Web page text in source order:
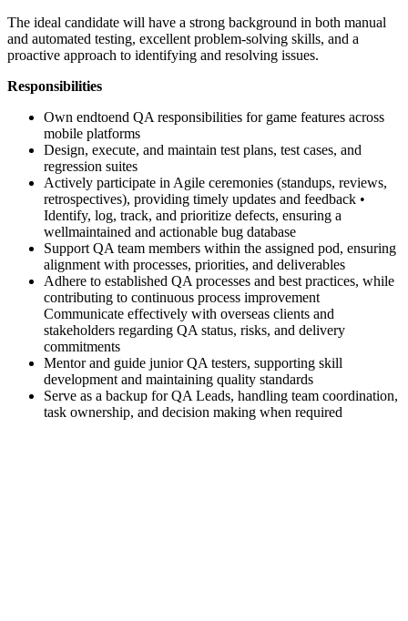
The ideal candidate will have a strong background in both manual
and automated testing, excellent problem-solving skills, and a
proactive approach to identifying and resolving issues.
Responsibilities
Own endtoend QA responsibilities for game features across
mobile platforms
Design, execute, and maintain test plans, test cases, and
regression suites
Actively participate in Agile ceremonies (standups, reviews,
retrospectives), providing timely updates and feedback •
Identify, log, track, and prioritize defects, ensuring a
wellmaintained and actionable bug database
Support QA team members within the assigned pod, ensuring
alignment with processes, priorities, and deliverables
Adhere to established QA processes and best practices, while
contributing to continuous process improvement
Communicate effectively with overseas clients and
stakeholders regarding QA status, risks, and delivery
commitments
Mentor and guide junior QA testers, supporting skill
development and maintaining quality standards
Serve as a backup for QA Leads, handling team coordination,
task ownership, and decision making when required